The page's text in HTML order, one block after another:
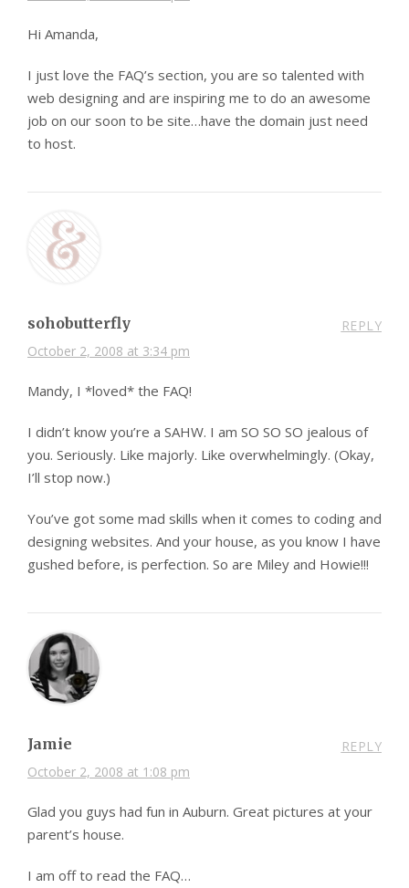
Hi Amanda,
I just love the FAQ’s section, you are so talented with
web designing and are inspiring me to do an awesome
job on our soon to be site…have the domain just need
to host.
sohobutterfly
October 2, 2008 at 3:34 pm
REPLY
Mandy, I *loved* the FAQ!
I didn’t know you’re a SAHW. I am SO SO SO jealous of
you. Seriously. Like majorly. Like overwhelmingly. (Okay,
I’ll stop now.)
You’ve got some mad skills when it comes to coding and
designing websites. And your house, as you know I have
gushed before, is perfection. So are Miley and Howie!!!
Jamie
October 2, 2008 at 1:08 pm
REPLY
Glad you guys had fun in Auburn. Great pictures at your
parent’s house.
I am off to read the FAQ…